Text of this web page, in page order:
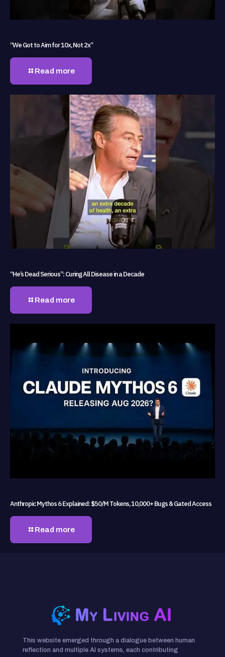
“We Got to Aim for 10x, Not 2x”
Read more
“He’s Dead Serious”: Curing All Disease in a Decade
Read more
Anthropic Mythos 6 Explained: $50/M Tokens, 10,000+ Bugs & Gated Access
Read more
This website emerged through a dialogue between human
reflection and multiple AI systems, each contributing